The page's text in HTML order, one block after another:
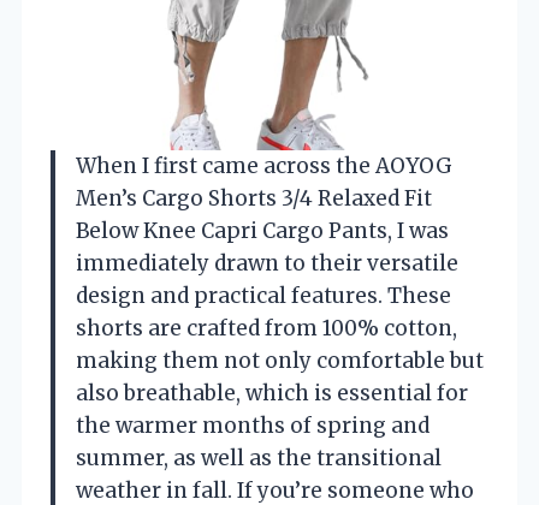
When I first came across the AOYOG
Men’s Cargo Shorts 3/4 Relaxed Fit
Below Knee Capri Cargo Pants, I was
immediately drawn to their versatile
design and practical features. These
shorts are crafted from 100% cotton,
making them not only comfortable but
also breathable, which is essential for
the warmer months of spring and
summer, as well as the transitional
weather in fall. If you’re someone who